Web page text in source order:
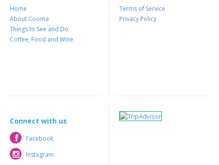
Home
About Cooma
Things to See and Do
Coffee, Food and Wine
Terms of Service
Privacy Policy
Connect with us
Facebook
Facebook
Instagram
Instagram